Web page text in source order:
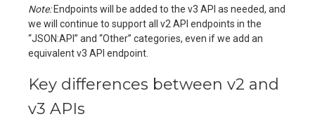
Note:Endpoints will be added to the v3 API as needed, and
we will continue to support all v2 API endpoints in the
“JSON:API” and “Other” categories, even if we add an
equivalent v3 API endpoint.
Key differences between v2 and
v3 APIs